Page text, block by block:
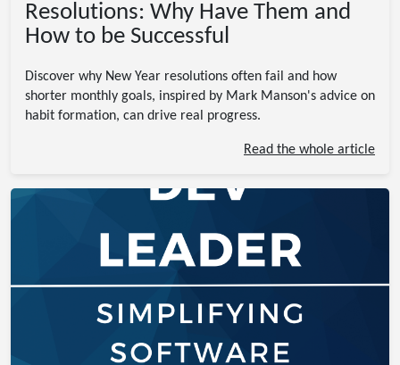
Resolutions: Why Have Them and
How to be Successful
Discover why New Year resolutions often fail and how
shorter monthly goals, inspired by Mark Manson's advice on
habit formation, can drive real progress.
Read the whole article